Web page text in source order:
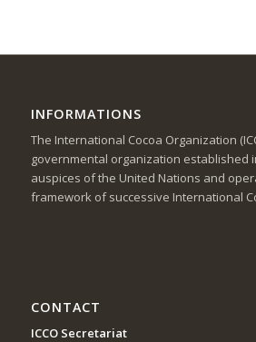
INFORMATIONS
The International Cocoa Organization
governmental organization established
auspices of the United Nations and
framework of successive International
CONTACT
ICCO Secretariat